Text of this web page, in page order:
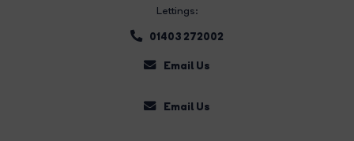
Lettings:
01403 272002
Email Us
Email Us